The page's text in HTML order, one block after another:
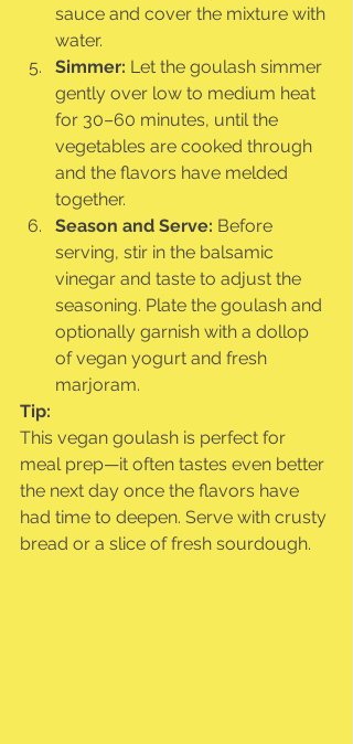
sauce and cover the mixture with
water.
Simmer: Let the goulash simmer
gently over low to medium heat
for 30–60 minutes, until the
vegetables are cooked through
and the flavors have melded
together.
Season and Serve: Before
serving, stir in the balsamic
vinegar and taste to adjust the
seasoning. Plate the goulash and
optionally garnish with a dollop
of vegan yogurt and fresh
marjoram.
Tip:
This vegan goulash is perfect for
meal prep—it often tastes even better
the next day once the flavors have
had time to deepen. Serve with crusty
bread or a slice of fresh sourdough.